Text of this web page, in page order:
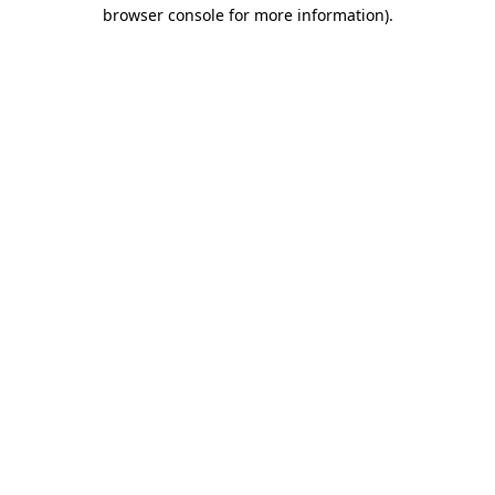
browser console for more information).